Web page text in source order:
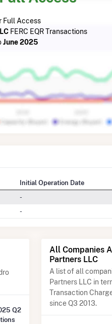
Full Access
FERC EQR Transactions
June 2025
Initial Operation Date
-
-
Q2
All Companies
Partners LLC
A list of all
Partners LLC in
Transaction
since Q3 2013.